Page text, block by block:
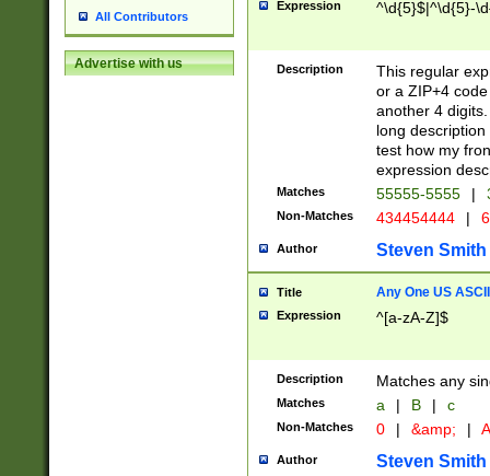
All Contributors
Advertise with us
Expression ^\d{5}$|^\d{5}-
Description
This regular
or a ZIP+4
another 4
long
test how my
expression
Matches 55555-5555 |
Non-Matches 434454444 |
Author Steven Smith
Title Any One US
Expression ^[a-zA-Z]$
Description Matches any
Matches a | B | c
Non-Matches 0 | &amp; |
Author Steven Smith